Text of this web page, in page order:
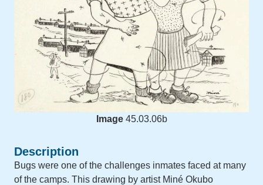
Image 45.03.06b
Description
Bugs were one of the challenges inmates faced at many
of the camps. This drawing by artist Miné Okubo